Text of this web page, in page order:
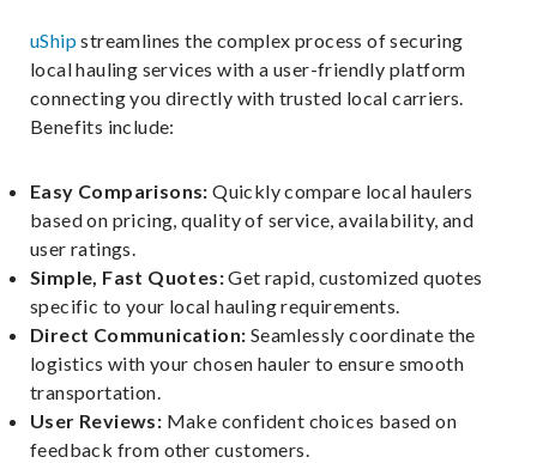
uShipstreamlines the complex process of securing
local hauling services with a user-friendly platform
connecting you directly with trusted local carriers.
Benefits include:
Easy Comparisons: Quickly compare local haulers
based on pricing, quality of service, availability, and
user ratings.
Simple, Fast Quotes:Get rapid, customized quotes
specific to your local hauling requirements.
Direct Communication: Seamlessly coordinate the
logistics with your chosen hauler to ensure smooth
transportation.
User Reviews: Make confident choices based on
feedback from other customers.